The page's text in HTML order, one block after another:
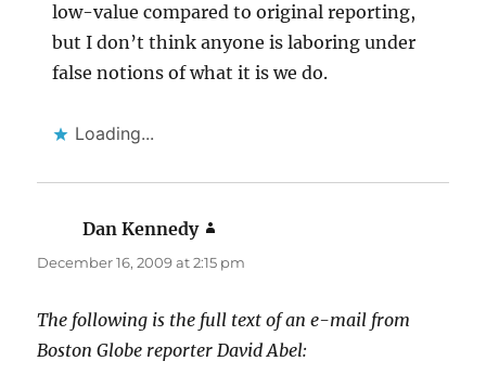
low-value compared to original reporting,
but I don’t think anyone is laboring under
false notions of what it is we do.
Loading...
Dan Kennedy
December 16, 2009 at 2:15 pm
The following is the full text of an e-mail from
Boston Globe reporter David Abel: